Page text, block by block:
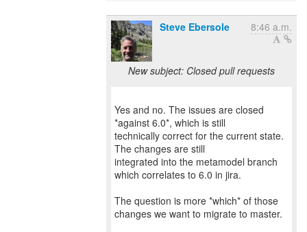
Steve Ebersole 8:46 a.m.
New subject: Closed pull requests
Yes and no. The issues are closed
*against 6.0*, which is still
technically correct for the current state.
The changes are still
integrated into the metamodel branch
which correlates to 6.0 in jira.
The question is more *which* of those
changes we want to migrate to master.